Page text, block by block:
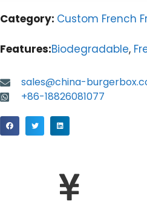
Category: Custom French
Features:Biodegradable,
sales@china-
+86-18826081077